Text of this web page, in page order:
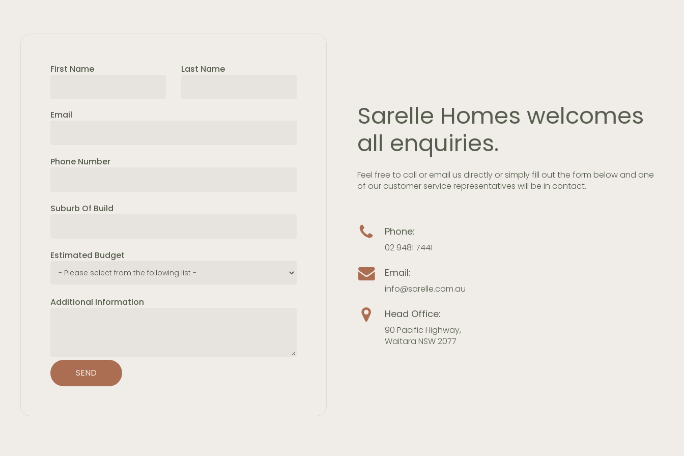
First Name Last Name
Email
Phone Number
Suburb Of Build
Estimated Budget
Additional Information
Sarelle Homes welcomes
all enquiries.
Feel free to call or email us directly or simply fill out the form below and one
of our customer service representatives will be in contact.
Phone:
02 9481 7441
Email:
info@sarelle.com.au
Head Office:
90 Pacific Highway,
Waitara NSW 2077